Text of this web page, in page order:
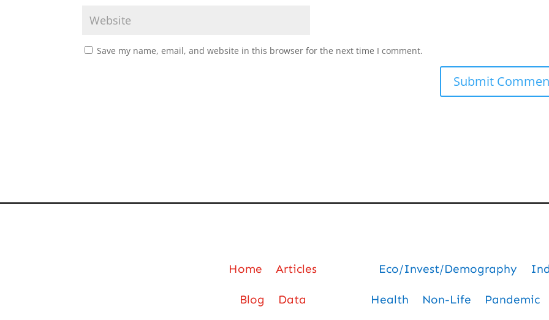
Save my name, email, and website in this browser for the next time I comment.
Home Articles
Blog Data
Eco/Invest/Demography
Health Non-Life Pandemic